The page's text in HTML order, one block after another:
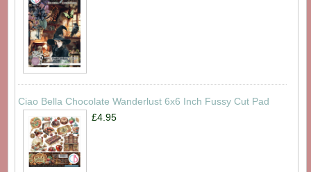
Ciao Bella Chocolate Wanderlust 6x6 Inch Fussy Cut Pad
£4.95